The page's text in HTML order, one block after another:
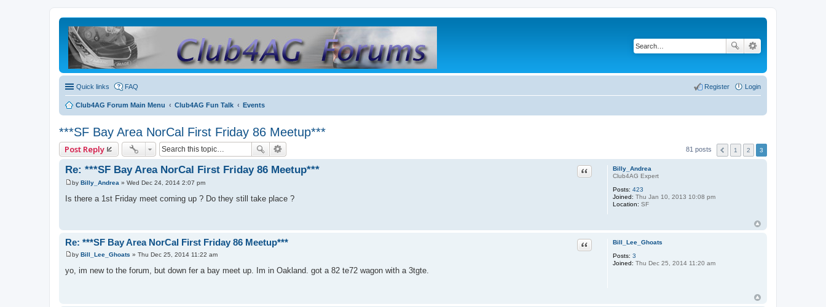
Quick links FAQ Login
Register
Club4AG Forum Main Menu Club4AG Fun Talk Events
***SF Bay Area NorCal First Friday 86 Meetup***
Post Reply 81 posts 1 2 3
Billy_Andrea
Club4AG Expert
Posts: 423
Joined: Thu Jan 10, 2013 10:08 pm
Location: SF
Re: ***SF Bay Area NorCal First Friday 86 Meetup*** Quote
P
o
by Billy_Andrea » Wed Dec 24, 2014 2:07 pm
Is there a 1st Friday meet coming up ? Do they still take place ?
Bill_Lee_Ghoats
Posts: 3
Joined: Thu Dec 25, 2014 11:20 am
Re: ***SF Bay Area NorCal First Friday 86 Meetup*** Quote
P
s
by Bill_Lee_Ghoats » Thu Dec 25, 2014 11:22 am
yo, im new to the forum, but down fer a bay meet up. Im in Oakland. got a 82 te72 wagon with a 3tgte.